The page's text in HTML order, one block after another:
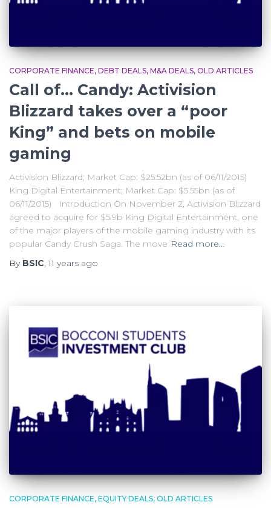
CORPORATE FINANCE DEBT DEALS M&A DEALS OLD ARTICLES
Call of… Candy: Activision
Blizzard takes over a “poor
King” and bets on mobile
gaming
Activision Blizzard; Market Cap: $25.52bn (as of 06/11/2015)
King Digital Entertainment; Market Cap: $5.55bn (as of
06/11/2015) Introduction On November 2, Activision Blizzard
agreed to acquire for $5.9b King Digital Entertainment, one
of the major players of the mobile gaming industry with its
popular Candy Crush Saga. The move Read more…
By BSIC,11 years ago
CORPORATE FINANCE EQUITY DEALS OLD ARTICLES